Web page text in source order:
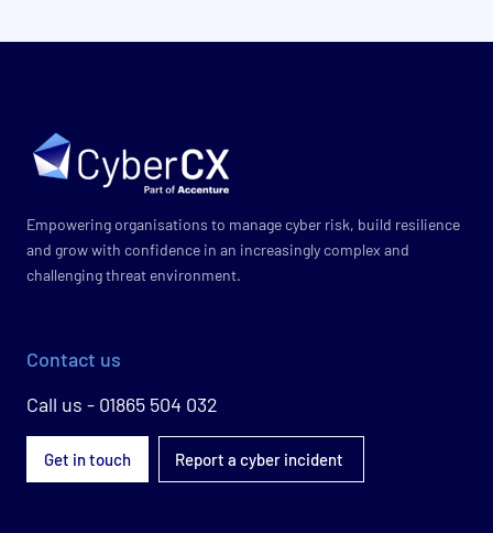
Empowering organisations to manage cyber risk, build resilience
and grow with confidence in an increasingly complex and
challenging threat environment.
Contact us
Call us - 01865 504 032
Get in touch Report a cyber incident